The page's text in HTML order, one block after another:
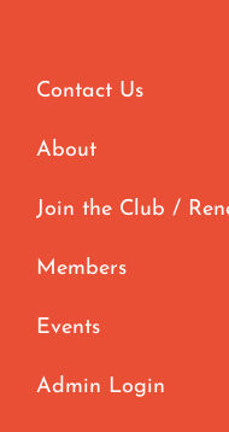
Contact Us
About
Join the Club /
Members
Events
Admin Login